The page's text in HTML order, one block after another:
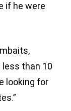
if he were
than 10
looking for